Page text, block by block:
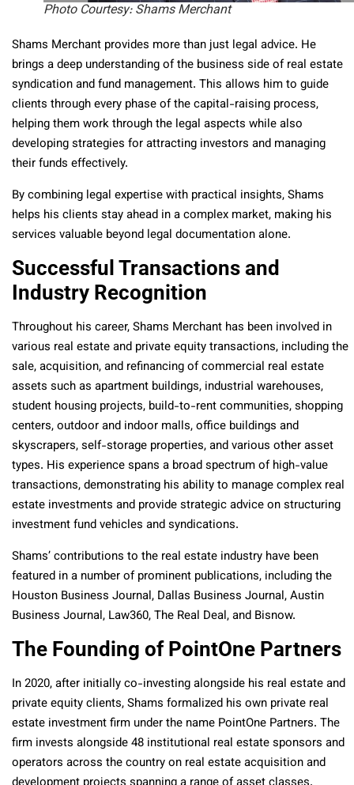
Photo Courtesy: Shams Merchant
Shams Merchant provides more than just legal advice. He
brings a deep understanding of the business side of real estate
syndication and fund management. This allows him to guide
clients through every phase of the capital-raising process,
helping them work through the legal aspects while also
developing strategies for attracting investors and managing
their funds effectively.
By combining legal expertise with practical insights, Shams
helps his clients stay ahead in a complex market, making his
services valuable beyond legal documentation alone.
Successful Transactions and
Industry Recognition
Throughout his career, Shams Merchant has been involved in
various real estate and private equity transactions, including the
sale, acquisition, and refinancing of commercial real estate
assets such as apartment buildings, industrial warehouses,
student housing projects, build-to-rent communities, shopping
centers, outdoor and indoor malls, office buildings and
skyscrapers, self-storage properties, and various other asset
types. His experience spans a broad spectrum of high-value
transactions, demonstrating his ability to manage complex real
estate investments and provide strategic advice on structuring
investment fund vehicles and syndications.
Shams’ contributions to the real estate industry have been
featured in a number of prominent publications, including the
Houston Business Journal, Dallas Business Journal, Austin
Business Journal, Law360, The Real Deal, and Bisnow.
The Founding of PointOne Partners
In 2020, after initially co-investing alongside his real estate and
private equity clients, Shams formalized his own private real
estate investment firm under the name PointOne Partners. The
firm invests alongside 48 institutional real estate sponsors and
operators across the country on real estate acquisition and